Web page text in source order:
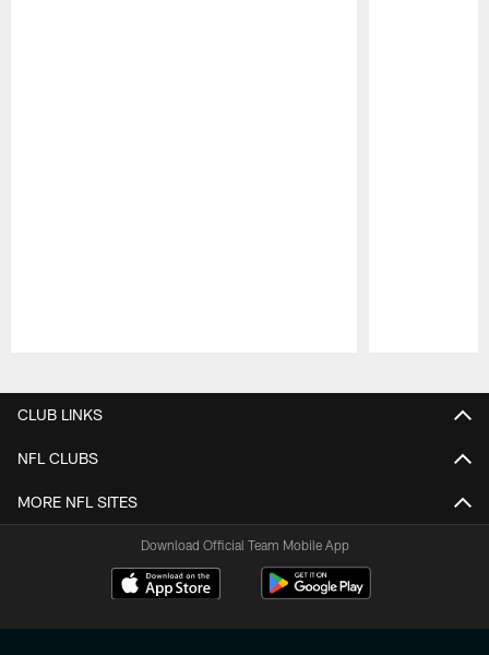
CLUB LINKS
NFL CLUBS
MORE NFL SITES
Download Official Team Mobile App